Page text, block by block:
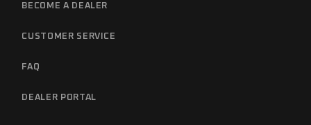
BECOME A DEALER
CUSTOMER SERVICE
FAQ
DEALER PORTAL